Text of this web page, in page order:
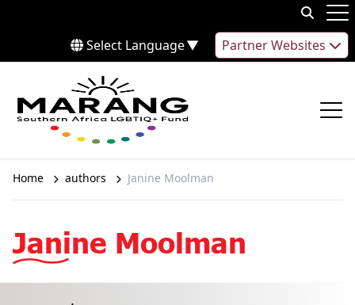
Select Language▼ Partner Websites
Home authors Janine Moolman
Janine Moolman